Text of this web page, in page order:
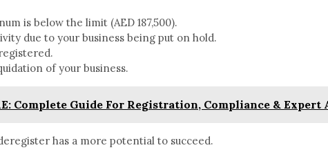
is below the limit (AED 187,500).
due to your business being put on hold.
of your business.
Complete Guide For Registration, Compliance & Expert
has a more potential to succeed.